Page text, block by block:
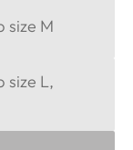
size M
size L,